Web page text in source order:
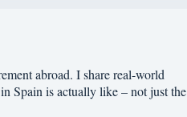
abroad. I share real-world
Spain is actually like – not just the